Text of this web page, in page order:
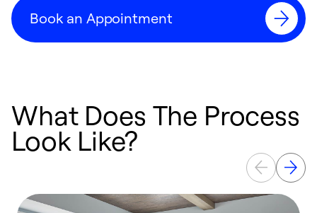
Book an Appointment
What Does The Process
Look Like?